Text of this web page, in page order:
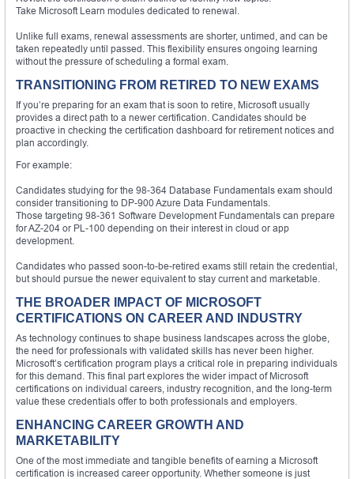
Take Microsoft Learn modules dedicated to renewal.
Unlike full exams, renewal assessments are shorter, untimed, and can be
taken repeatedly until passed. This flexibility ensures ongoing learning
without the pressure of scheduling a formal exam.
TRANSITIONING FROM RETIRED TO NEW EXAMS
If you’re preparing for an exam that is soon to retire, Microsoft usually
provides a direct path to a newer certification. Candidates should be
proactive in checking the certification dashboard for retirement notices and
plan accordingly.
For example:
Candidates studying for the 98-364 Database Fundamentals exam should
consider transitioning to DP-900 Azure Data Fundamentals.
Those targeting 98-361 Software Development Fundamentals can prepare
for AZ-204 or PL-100 depending on their interest in cloud or app
development.
Candidates who passed soon-to-be-retired exams still retain the credential,
but should pursue the newer equivalent to stay current and marketable.
THE BROADER IMPACT OF MICROSOFT
CERTIFICATIONS ON CAREER AND INDUSTRY
As technology continues to shape business landscapes across the globe,
the need for professionals with validated skills has never been higher.
Microsoft’s certification program plays a critical role in preparing individuals
for this demand. This final part explores the wider impact of Microsoft
certifications on individual careers, industry recognition, and the long-term
value these credentials offer to both professionals and employers.
ENHANCING CAREER GROWTH AND
MARKETABILITY
One of the most immediate and tangible benefits of earning a Microsoft
certification is increased career opportunity. Whether someone is just